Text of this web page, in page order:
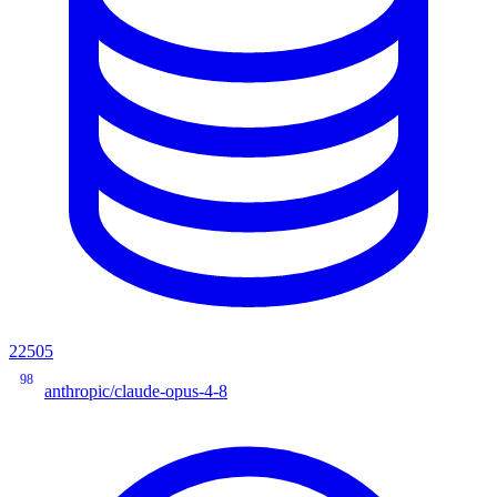
22505
98
anthropic/claude-opus-4-8